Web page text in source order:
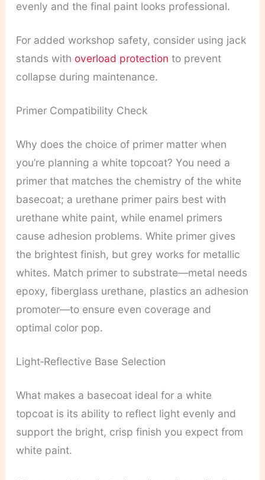
evenly and the final paint looks professional.
For added workshop safety, consider using jack
stands with overload protection to prevent
collapse during maintenance.
Primer Compatibility Check
Why does the choice of primer matter when
you’re planning a white topcoat? You need a
primer that matches the chemistry of the white
basecoat; a urethane primer pairs best with
urethane white paint, while enamel primers
cause adhesion problems. White primer gives
the brightest finish, but grey works for metallic
whites. Match primer to substrate—metal needs
epoxy, fiberglass urethane, plastics an adhesion
promoter—to ensure even coverage and
optimal color pop.
Light‑Reflective Base Selection
What makes a basecoat ideal for a white
topcoat is its ability to reflect light evenly and
support the bright, crisp finish you expect from
white paint.